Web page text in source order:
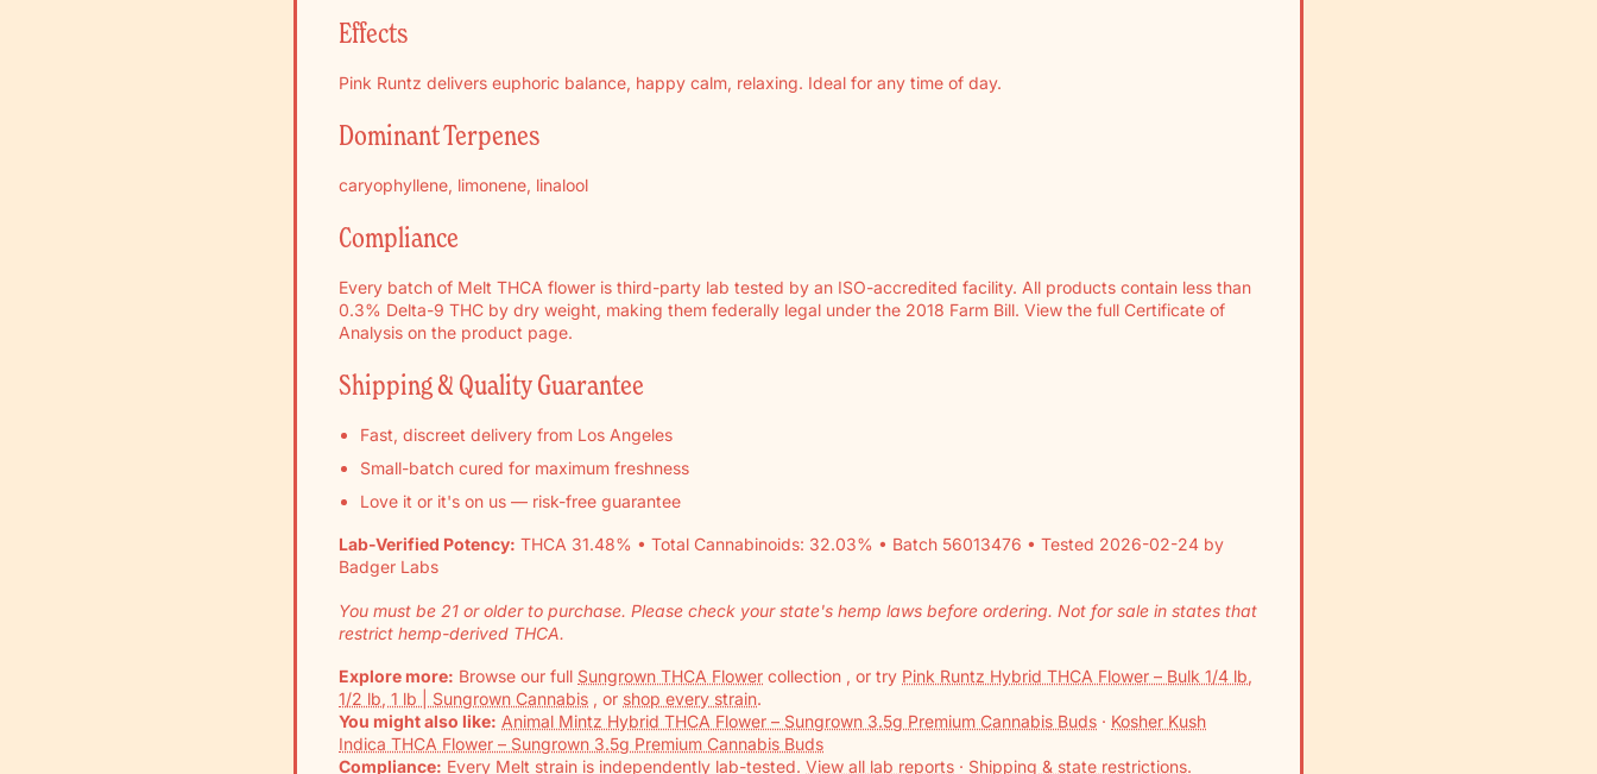
Effects
Pink Runtz delivers euphoric balance, happy calm, relaxing. Ideal for any time of day.
Dominant Terpenes
caryophyllene, limonene, linalool
Compliance
Every batch of Melt THCA flower is third-party lab tested by an ISO-accredited facility. All products contain less than
0.3% Delta-9 THC by dry weight, making them federally legal under the 2018 Farm Bill. View the full Certificate of
Analysis on the product page.
Shipping & Quality Guarantee
Fast, discreet delivery from Los Angeles
Small-batch cured for maximum freshness
Love it or it's on us — risk-free guarantee
Lab-Verified Potency: THCA 31.48% • Total Cannabinoids: 32.03% • Batch 56013476 • Tested 2026-02-24 by
Badger Labs
You must be 21 or older to purchase. Please check your state's hemp laws before ordering. Not for sale in states that
restrict hemp-derived THCA.
Explore more: Browse our full Sungrown THCA Flower collection , or try Pink Runtz Hybrid THCA Flower – Bulk 1/4 lb,
1/2 lb, 1 lb | Sungrown Cannabis , or shop every strain.
You might also like: Animal Mintz Hybrid THCA Flower – Sungrown 3.5g Premium Cannabis Buds · Kosher Kush
Indica THCA Flower – Sungrown 3.5g Premium Cannabis Buds
Compliance: Every Melt strain is independently lab-tested.View all lab reports · Shipping & state restrictions.